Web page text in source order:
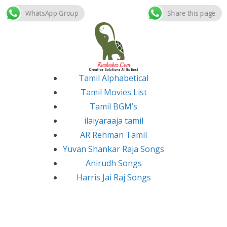
Skip
Tamil Alphabetical
Tamil Movies List
Tamil BGM’s
ilaiyaraaja tamil
AR Rehman Tamil
Yuvan Shankar Raja Songs
Anirudh Songs
Harris Jai Raj Songs
WhatsApp Group Share this page